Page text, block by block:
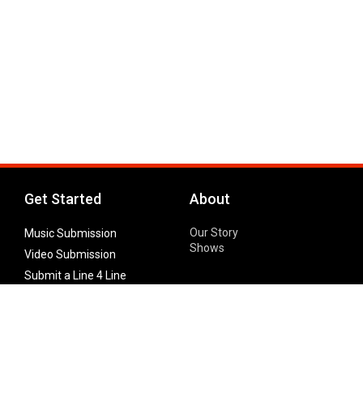
Get Started
Music Submission
Video Submission
Submit a Line 4 Line
About
Our Story
Shows